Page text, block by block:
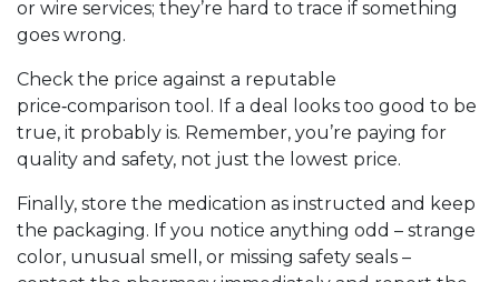
or wire services; they’re hard to trace if something
goes wrong.
Check the price against a reputable
price‑comparison tool. If a deal looks too good to be
true, it probably is. Remember, you’re paying for
quality and safety, not just the lowest price.
Finally, store the medication as instructed and keep
the packaging. If you notice anything odd – strange
color, unusual smell, or missing safety seals –